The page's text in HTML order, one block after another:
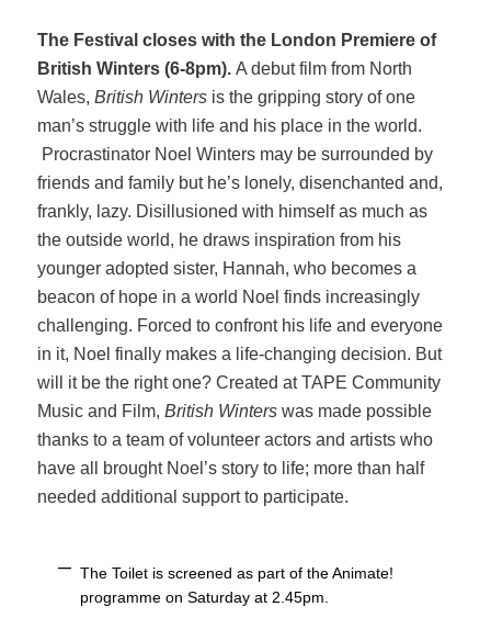
The Festival closes with the London Premiere of
British Winters (6-8pm).A debut film from North
Wales,British Winters is the gripping story of one
man’s struggle with life and his place in the world.
Procrastinator Noel Winters may be surrounded by
friends and family but he’s lonely, disenchanted and,
frankly, lazy. Disillusioned with himself as much as
the outside world, he draws inspiration from his
younger adopted sister, Hannah, who becomes a
beacon of hope in a world Noel finds increasingly
challenging. Forced to confront his life and everyone
in it, Noel finally makes a life-­changing decision. But
will it be the right one? Created at TAPE Community
Music and Film, British Winters was made possible
thanks to a team of volunteer actors and artists who
have all brought Noel’s story to life; more than half
needed additional support to participate.
The Toilet is screened as part of the Animate!
programme on Saturday at 2.45pm.